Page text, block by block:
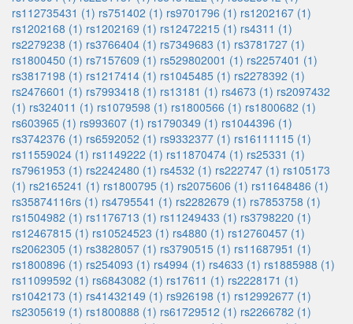
rs112735431 (1) rs751402 (1) rs9701796 (1) rs1202167 (1)
rs1202168 (1) rs1202169 (1) rs12472215 (1) rs4311 (1)
rs2279238 (1) rs3766404 (1) rs7349683 (1) rs3781727 (1)
rs1800450 (1) rs7157609 (1) rs529802001 (1) rs2257401 (1)
rs3817198 (1) rs1217414 (1) rs1045485 (1) rs2278392 (1)
rs2476601 (1) rs7993418 (1) rs13181 (1) rs4673 (1) rs2097432
(1) rs324011 (1) rs1079598 (1) rs1800566 (1) rs1800682 (1)
rs603965 (1) rs993607 (1) rs1790349 (1) rs1044396 (1)
rs3742376 (1) rs6592052 (1) rs9332377 (1) rs16111115 (1)
rs11559024 (1) rs1149222 (1) rs11870474 (1) rs25331 (1)
rs7961953 (1) rs2242480 (1) rs4532 (1) rs222747 (1) rs105173
(1) rs2165241 (1) rs1800795 (1) rs2075606 (1) rs11648486 (1)
rs35874116rs (1) rs4795541 (1) rs2282679 (1) rs7853758 (1)
rs1504982 (1) rs1176713 (1) rs11249433 (1) rs3798220 (1)
rs12467815 (1) rs10524523 (1) rs4880 (1) rs12760457 (1)
rs2062305 (1) rs3828057 (1) rs3790515 (1) rs11687951 (1)
rs1800896 (1) rs254093 (1) rs4994 (1) rs4633 (1) rs1885988 (1)
rs11099592 (1) rs6843082 (1) rs17611 (1) rs2228171 (1)
rs1042173 (1) rs41432149 (1) rs926198 (1) rs12992677 (1)
rs2305619 (1) rs1800888 (1) rs61729512 (1) rs2266782 (1)